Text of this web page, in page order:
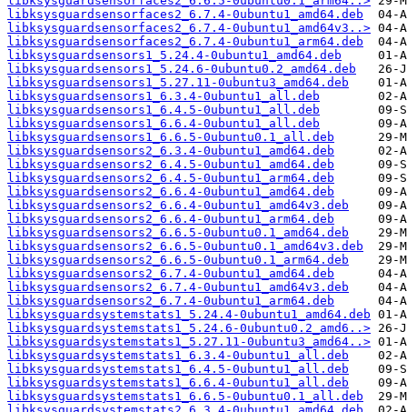
libksysguardsensorfaces2_6.7.4-0ubuntu1_amd64.deb
libksysguardsensorfaces2_6.7.4-0ubuntu1_amd64v3..>
libksysguardsensorfaces2_6.7.4-0ubuntu1_arm64.deb
libksysguardsensors1_5.24.4-0ubuntu1_amd64.deb
libksysguardsensors1_5.24.6-0ubuntu0.2_amd64.deb
libksysguardsensors1_5.27.11-0ubuntu3_amd64.deb
libksysguardsensors1_6.3.4-0ubuntu1_all.deb
libksysguardsensors1_6.4.5-0ubuntu1_all.deb
libksysguardsensors1_6.6.4-0ubuntu1_all.deb
libksysguardsensors1_6.6.5-0ubuntu0.1_all.deb
libksysguardsensors2_6.3.4-0ubuntu1_amd64.deb
libksysguardsensors2_6.4.5-0ubuntu1_amd64.deb
libksysguardsensors2_6.4.5-0ubuntu1_arm64.deb
libksysguardsensors2_6.6.4-0ubuntu1_amd64.deb
libksysguardsensors2_6.6.4-0ubuntu1_amd64v3.deb
libksysguardsensors2_6.6.4-0ubuntu1_arm64.deb
libksysguardsensors2_6.6.5-0ubuntu0.1_amd64.deb
libksysguardsensors2_6.6.5-0ubuntu0.1_amd64v3.deb
libksysguardsensors2_6.6.5-0ubuntu0.1_arm64.deb
libksysguardsensors2_6.7.4-0ubuntu1_amd64.deb
libksysguardsensors2_6.7.4-0ubuntu1_amd64v3.deb
libksysguardsensors2_6.7.4-0ubuntu1_arm64.deb
libksysguardsystemstats1_5.24.4-0ubuntu1_amd64.deb
libksysguardsystemstats1_5.24.6-0ubuntu0.2_amd6..>
libksysguardsystemstats1_5.27.11-0ubuntu3_amd64..>
libksysguardsystemstats1_6.3.4-0ubuntu1_all.deb
libksysguardsystemstats1_6.4.5-0ubuntu1_all.deb
libksysguardsystemstats1_6.6.4-0ubuntu1_all.deb
libksysguardsystemstats1_6.6.5-0ubuntu0.1_all.deb